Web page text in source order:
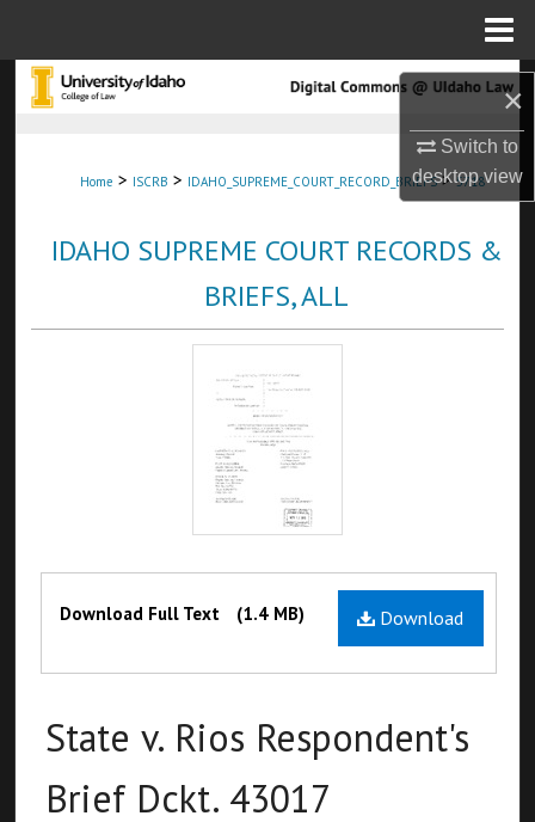
×
Switch to
desktopview
Search
About
Digital Commons Network™
Home > ISCRB > IDAHO_SUPREME_COURT_RECORD_BRIEFS > 5718
IDAHO SUPREME COURT RECORDS &
BRIEFS, ALL
Files Download
Download Full Text (1.4 MB)
State v. Rios Respondent's
Brief Dckt. 43017